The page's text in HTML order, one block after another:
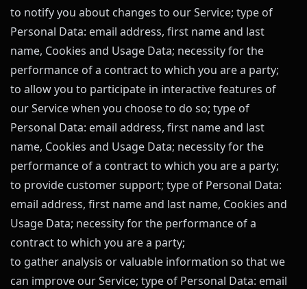
to notify you about changes to our Service; type of
Personal Data: email address, first name and last
name, Cookies and Usage Data; necessity for the
performance of a contract to which you are a party;
to allow you to participate in interactive features of
our Service when you choose to do so; type of
Personal Data: email address, first name and last
name, Cookies and Usage Data; necessity for the
performance of a contract to which you are a party;
to provide customer support; type of Personal Data:
email address, first name and last name, Cookies and
Usage Data; necessity for the performance of a
contract to which you are a party;
to gather analysis or valuable information so that we
can improve our Service; type of Personal Data: email